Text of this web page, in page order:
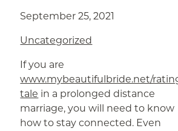
September 25, 2021
Uncategorized
If you are
www.mybeautifulbride.net/
tale in a prolonged distance
marriage, you will need to know
how to stay connected. Even